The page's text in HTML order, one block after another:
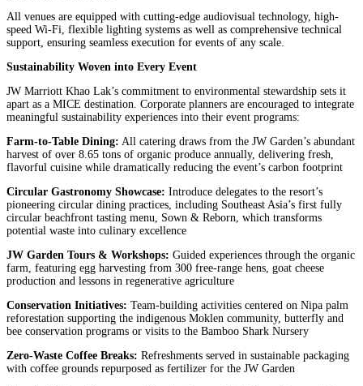
All venues are equipped with cutting-edge audiovisual technology, high-
speed Wi-Fi, flexible lighting systems as well as comprehensive technical
support, ensuring seamless execution for events of any scale.
Sustainability Woven into Every Event
JW Marriott Khao Lak’s commitment to environmental stewardship sets it
apart as a MICE destination. Corporate planners are encouraged to integrate
meaningful sustainability experiences into their event programs:
Farm-to-Table Dining: All catering draws from the JW Garden’s abundant
harvest of over 8.65 tons of organic produce annually, delivering fresh,
flavorful cuisine while dramatically reducing the event’s carbon footprint
Circular Gastronomy Showcase: Introduce delegates to the resort’s
pioneering circular dining practices, including Southeast Asia’s first fully
circular beachfront tasting menu, Sown & Reborn, which transforms
potential waste into culinary excellence
JW Garden Tours & Workshops: Guided experiences through the organic
farm, featuring egg harvesting from 300 free-range hens, goat cheese
production and lessons in regenerative agriculture
Conservation Initiatives: Team-building activities centered on Nipa palm
reforestation supporting the indigenous Moklen community, butterfly and
bee conservation programs or visits to the Bamboo Shark Nursery
Zero-Waste Coffee Breaks: Refreshments served in sustainable packaging
with coffee grounds repurposed as fertilizer for the JW Garden